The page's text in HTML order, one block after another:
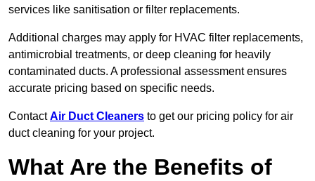
services like sanitisation or filter replacements.
Additional charges may apply for HVAC filter replacements,
antimicrobial treatments, or deep cleaning for heavily
contaminated ducts. A professional assessment ensures
accurate pricing based on specific needs.
ContactAir Duct Cleaners to get our pricing policy for air
duct cleaning for your project.
What Are the Benefits of